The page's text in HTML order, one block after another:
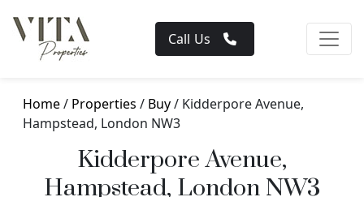
Call Us
Home/ Properties / Buy/ Kidderpore Avenue,
Hampstead, London NW3
Kidderpore Avenue,
Hampstead, London NW3